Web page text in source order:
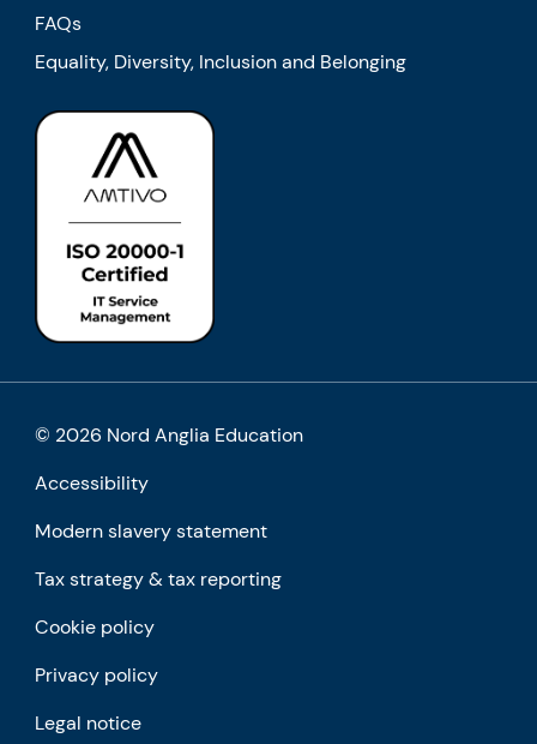
FAQs
Equality, Diversity, Inclusion and Belonging
© 2026 Nord Anglia Education
Accessibility
Modern slavery statement
Tax strategy & tax reporting
Cookie policy
Privacy policy
Legal notice